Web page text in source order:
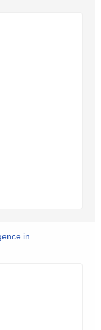
in